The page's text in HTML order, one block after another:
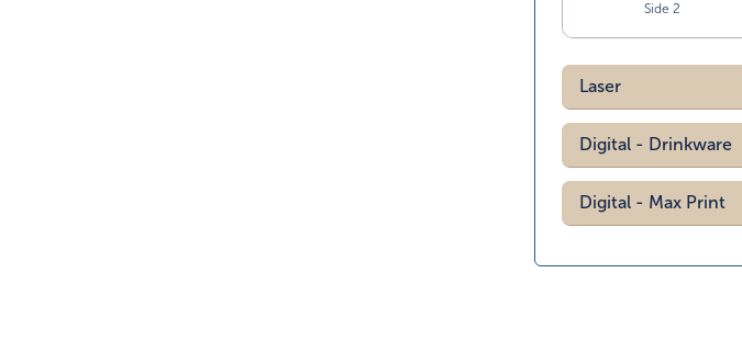
Side 2
Laser
Digital - Drinkware
Digital - Max Print